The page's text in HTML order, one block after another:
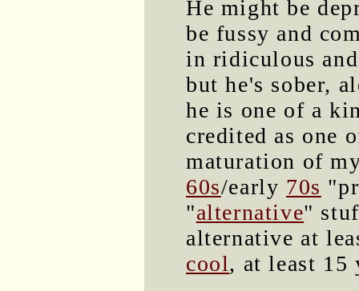
He might be
be fussy and
in ridiculous
but he's sober,
he is one of a
credited as one
maturation of
60s/early 70s
"alternative"
alternative at
cool, at least 15